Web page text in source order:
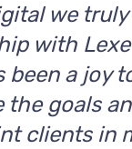
we
with
been a joy
the goals
clients in